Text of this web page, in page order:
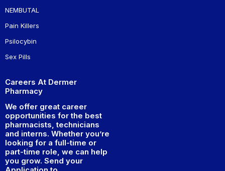
NEMBUTAL
Pain Killers
Psilocybin
Sex Pills
Careers At Dermer
Pharmacy
We offer great career
opportunities for the best
pharmacists, technicians
and interns. Whether you’re
looking for a full-time or
part-time role, we can help
you grow. Send your